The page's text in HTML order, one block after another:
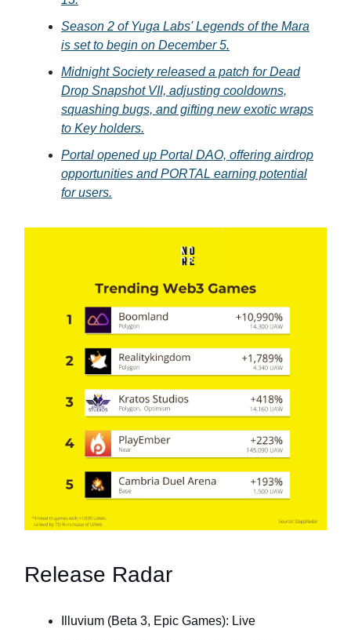
Season 2 of Yuga Labs' Legends of the Mara
is set to begin on December 5.
Midnight Society released a patch for Dead
Drop Snapshot VII, adjusting cooldowns,
squashing bugs, and gifting new exotic wraps
to Key holders.
Portal opened up Portal DAO, offering airdrop
opportunities and PORTAL earning potential
for users.
Release Radar
Illuvium (Beta 3, Epic Games): Live